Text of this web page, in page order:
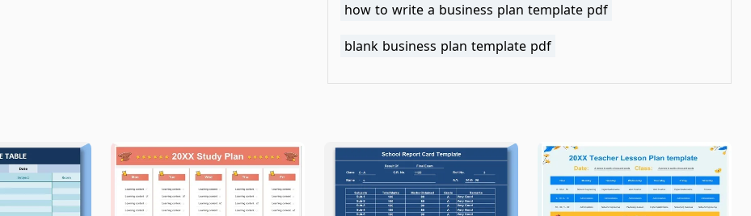
how to write a business plan template pdf
blank business plan template pdf